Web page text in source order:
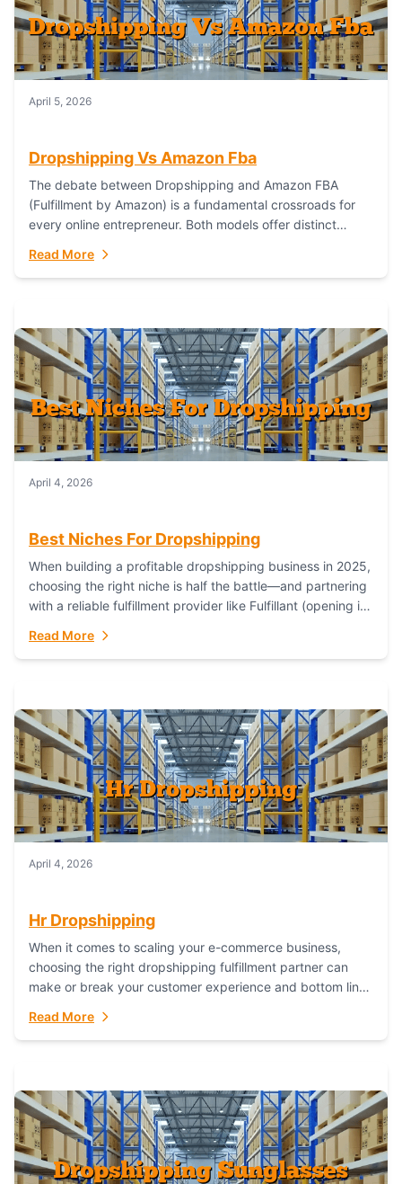
April 5, 2026
Dropshipping Vs Amazon Fba
The debate between Dropshipping and Amazon FBA
(Fulfillment by Amazon) is a fundamental crossroads for
every online entrepreneur. Both models offer distinct
Read More
April 4, 2026
Best Niches For Dropshipping
When building a profitable dropshipping business in 2025,
choosing the right niche is half the battle—and partnering
with a reliable fulfillment provider like Fulfillant (opening in
Read More
April 4, 2026
Hr Dropshipping
When it comes to scaling your e-commerce business,
choosing the right dropshipping fulfillment partner can
make or break your customer experience and bottom line.
Read More